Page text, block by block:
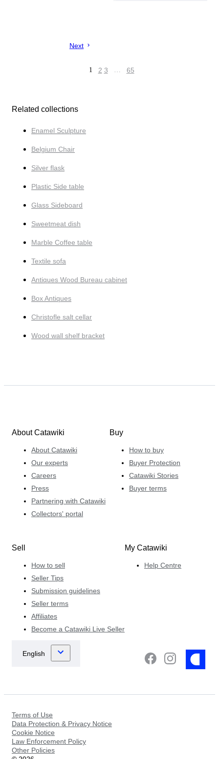
Next
1 2 3 … 65
Related collections
Enamel Sculpture
Belgium Chair
Silver flask
Plastic Side table
Glass Sideboard
Sweetmeat dish
Marble Coffee table
Textile sofa
Antiques Wood Bureau cabinet
Box Antiques
Christofle salt cellar
Wood wall shelf bracket
About Catawiki
About Catawiki
Our experts
Careers
Press
Partnering with Catawiki
Collectors' portal
Buy
How to buy
Buyer Protection
Catawiki Stories
Buyer terms
Sell
How to sell
Seller Tips
Submission guidelines
Seller terms
Affiliates
Become a Catawiki Live Seller
My Catawiki
Help Centre
Terms of Use
Data Protection & Privacy Notice
Cookie Notice
Law Enforcement Policy
Other Policies